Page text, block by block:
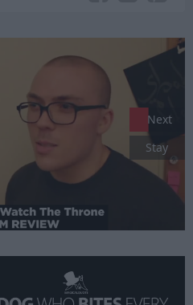
Next
Stay